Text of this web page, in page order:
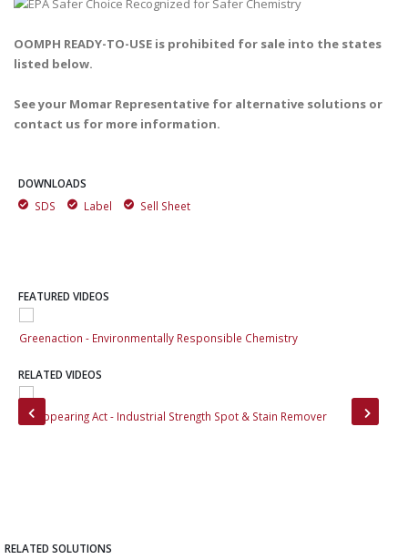
OOMPH READY-TO-USE is prohibited for sale into the states
listed below.
See your Momar Representative for alternative solutions or
contact us for more information.
DOWNLOADS
SDS
Label Sell Sheet
FEATURED VIDEOS
Greenaction - Environmentally Responsible Chemistry
RELATED VIDEOS
Disappearing Act - Industrial Strength Spot & Stain Remover
RELATED SOLUTIONS